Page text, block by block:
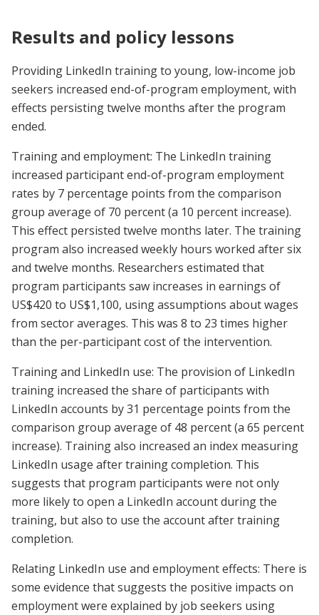
Results and policy lessons
Providing LinkedIn training to young, low-income job
seekers increased end-of-program employment, with
effects persisting twelve months after the program
ended.
Training and employment: The LinkedIn training
increased participant end-of-program employment
rates by 7 percentage points from the comparison
group average of 70 percent (a 10 percent increase).
This effect persisted twelve months later. The training
program also increased weekly hours worked after six
and twelve months. Researchers estimated that
program participants saw increases in earnings of
US$420 to US$1,100, using assumptions about wages
from sector averages. This was 8 to 23 times higher
than the per-participant cost of the intervention.
Training and LinkedIn use: The provision of LinkedIn
training increased the share of participants with
LinkedIn accounts by 31 percentage points from the
comparison group average of 48 percent (a 65 percent
increase). Training also increased an index measuring
LinkedIn usage after training completion. This
suggests that program participants were not only
more likely to open a LinkedIn account during the
training, but also to use the account after training
completion.
Relating LinkedIn use and employment effects: There is
some evidence that suggests the positive impacts on
employment were explained by job seekers using